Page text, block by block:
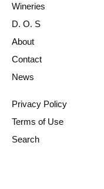
Wineries
D. O. S
About
Contact
News
Privacy Policy
Terms of Use
Search